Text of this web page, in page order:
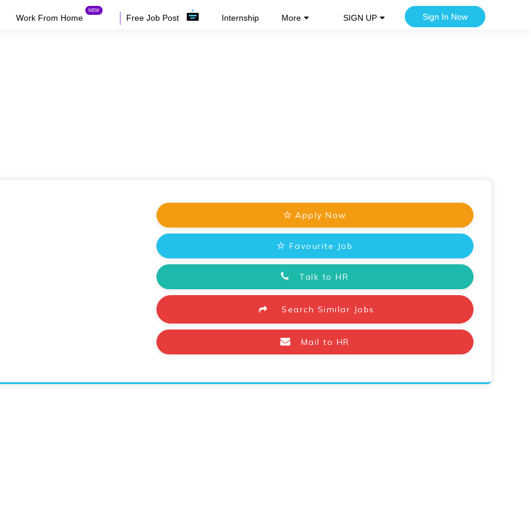
SIGN UP Sign In Now
Work From Home Free Job Post Internship More
Apply Now
Favourite Job
Talk to HR
Search Similar Jobs
Mail to HR